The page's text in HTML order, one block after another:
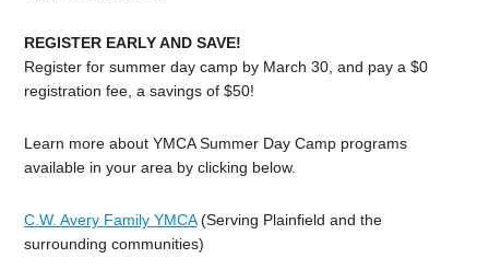
REGISTER EARLY AND SAVE!
Register for summer day camp by March 30, and pay a $0
registration fee, a savings of $50!
Learn more about YMCA Summer Day Camp programs
available in your area by clicking below.
C.W. Avery Family YMCA(Serving Plainfield and the
surrounding communities)